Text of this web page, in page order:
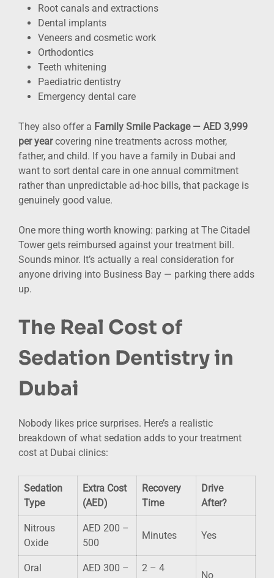
Root canals and extractions
Dental implants
Veneers and cosmetic work
Orthodontics
Teeth whitening
Paediatric dentistry
Emergency dental care
They also offer a Family Smile Package — AED 3,999
per yearcovering nine treatments across mother,
father, and child. If you have a family in Dubai and
want to sort dental care in one annual commitment
rather than unpredictable ad-hoc bills, that package is
genuinely good value.
One more thing worth knowing: parking at The Citadel
Tower gets reimbursed against your treatment bill.
Sounds minor. It’s actually a real consideration for
anyone driving into Business Bay — parking there adds
up.
The Real Cost of
Sedation Dentistry in
Dubai
Nobody likes price surprises. Here’s a realistic
breakdown of what sedation adds to your treatment
cost at Dubai clinics:
Sedation
Type
Extra Cost
(AED)
Recovery
Time
Drive
After?
Nitrous
Oxide
AED 200 –
500
Minutes Yes
Oral
AED 300 –
2 – 4
No